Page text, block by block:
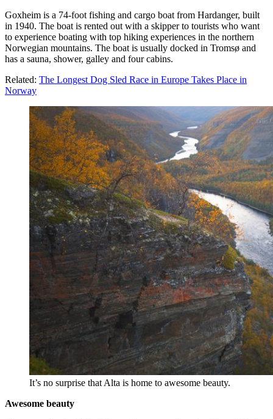
Goxheim is a 74-foot fishing and cargo boat from Hardanger, built
in 1940. The boat is rented out with a skipper to tourists who want
to experience boating with top hiking experiences in the northern
Norwegian mountains. The boat is usually docked in Tromsø and
has a sauna, shower, galley and four cabins.
Related: The Longest Dog Sled Race in Europe Takes Place in
Norway
It’s no surprise that Alta is home to awesome beauty.
Awesome beauty